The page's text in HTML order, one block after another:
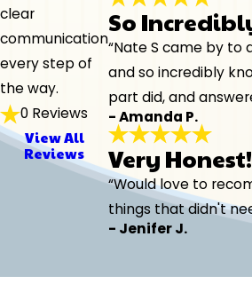
clear
communication
every step of
the way.
0 Reviews
View All
Reviews
So
“Nate S came by to
and so incredibly
part did, and
- Amanda P.
Very Honest!
“Would love to
things that didn't
- Jenifer J.